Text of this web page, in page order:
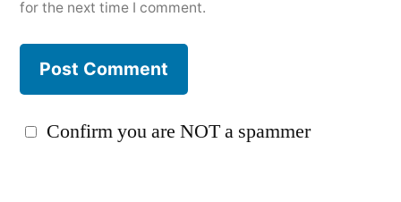
for the next time I comment.
Confirm you are NOT a spammer